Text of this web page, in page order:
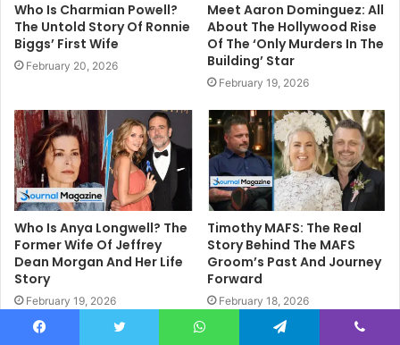
Who Is Charmian Powell?
The Untold Story Of Ronnie
Biggs’ First Wife
February 20, 2026
Meet Aaron Dominguez: All
About The Hollywood Rise
Of The ‘Only Murders In The
Building’ Star
February 19, 2026
Who Is Anya Longwell? The
Former Wife Of Jeffrey
Dean Morgan And Her Life
Story
February 19, 2026
Timothy MAFS: The Real
Story Behind The MAFS
Groom’s Past And Journey
Forward
February 18, 2026